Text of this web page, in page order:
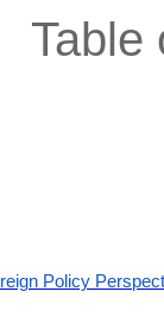
Table
Policy